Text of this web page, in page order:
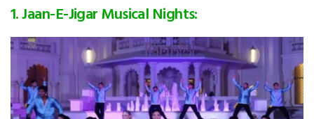
1. Jaan-E-Jigar Musical Nights: